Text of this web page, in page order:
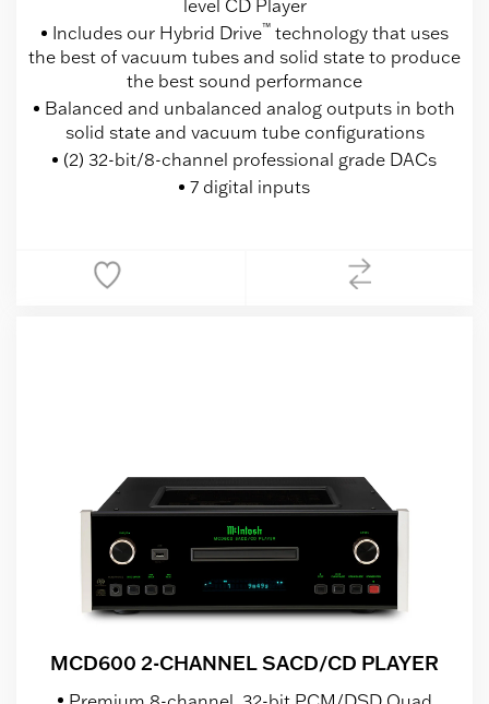
level CD Player
Includes our Hybrid Drive™technology that uses
the best of vacuum tubes and solid state to produce
the best sound performance
Balanced and unbalanced analog outputs in both
solid state and vacuum tube configurations
(2) 32-bit/8-channel professional grade DACs
7 digital inputs
MCD600 2-CHANNEL SACD/CD PLAYER